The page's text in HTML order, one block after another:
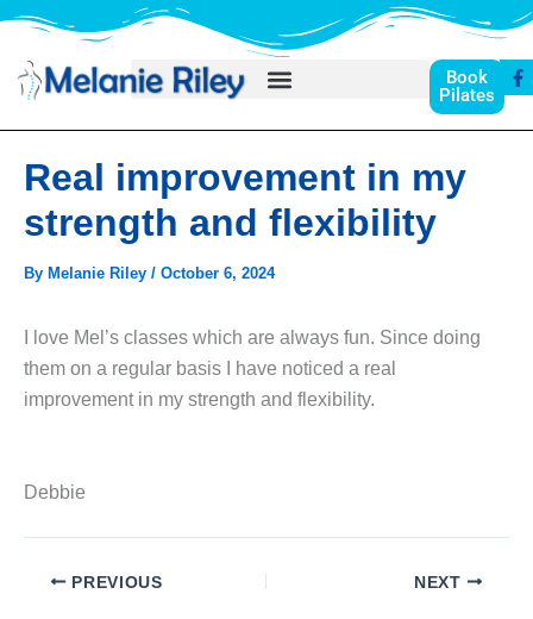
Skip
content
Book
Pilates
F
a
Real improvement in my
strength and flexibility
By Melanie Riley / October 6, 2024
I love Mel’s classes which are always fun. Since doing
them on a regular basis I have noticed a real
improvement in my strength and flexibility.
Debbie
PREVIOUS NEXT